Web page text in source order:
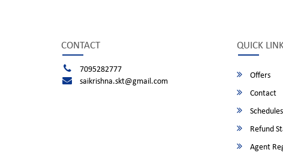
CONTACT
7095282777
saikrishna.skt@gmail.com
QUICK
Offers
Contact
Schedules
Refund
Agent